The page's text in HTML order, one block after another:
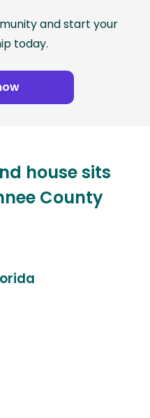
and start your
today.
house sits
County